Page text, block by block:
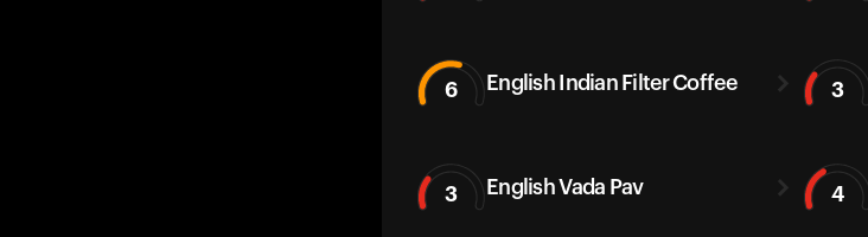
6 English Indian Filter Coffee 3
3 English Vada Pav 4